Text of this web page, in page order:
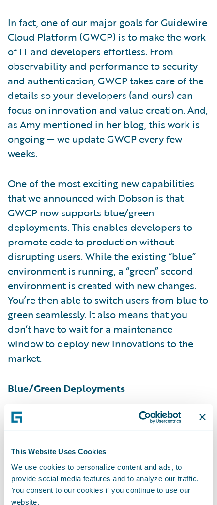
This Website Uses Cookies
We use cookies to personalize content and ads, to
provide social media features and to analyze our traffic.
You consent to our cookies if you continue to use our
website.
In fact, one of our major goals for Guidewire
Cloud Platform (GWCP) is to make the work
of IT and developers effortless. From
observability and performance to security
and authentication, GWCP takes care of the
details so your developers (and ours) can
focus on innovation and value creation. And,
as Amy mentioned in her blog, this work is
ongoing — we update GWCP every few
weeks.
One of the most exciting new capabilities
that we announced with Dobson is that
GWCP now supports blue/green
deployments. This enables developers to
promote code to production without
disrupting users. While the existing “blue”
environment is running, a “green” second
environment is created with new changes.
You’re then able to switch users from blue to
green seamlessly. It also means that you
don’t have to wait for a maintenance
window to deploy new innovations to the
market.
Blue/Green Deployments
At our recent
user conference,
which automates the software development
lifecycle as code and configurations move
through each step in the pipeline (e.g.,
Development, QA, UAT, etc.). This ultimately